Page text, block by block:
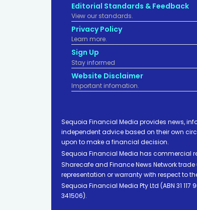
Editorial Standards & Feedback
View our standards.
Privacy Policy
Learn more.
Sign Up
Stay informed
Website Disclaimer
Important infomation.
Sequoia Financial Media provides news,
independent advice based on their own
upon to make a financial decision.
Sequoia Financial Media has commercial
Sharecafe and Finance News Network
representation or warranty with respect to
Sequoia Financial Media Pty Ltd (ABN 31
341506).